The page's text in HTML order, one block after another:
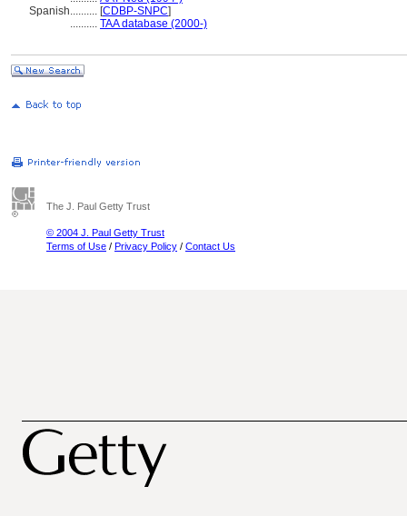
Spanish.......... [CDBP-SNPC]
.......... TAA database (2000-)
The J. Paul Getty Trust
© 2004 J. Paul Getty Trust
Terms of Use / Privacy Policy / Contact Us